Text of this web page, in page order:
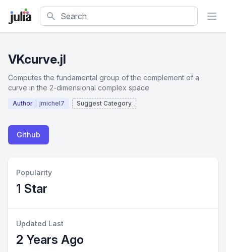
Search
VKcurve.jl
Computes the fundamental group of the complement of a
curve in the 2-dimensional complex space
Author jmichel7 Suggest Category
Github
Popularity
1 Star
Updated Last
2 Years Ago